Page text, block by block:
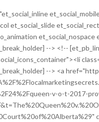
et_social_slide
--> <!--
--> <a
v-o-t-2017-